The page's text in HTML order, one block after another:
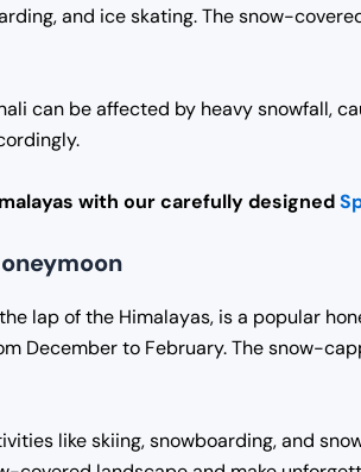
and ice skating. The snow-
can be affected by heavy snowfall,
with our carefully designed
lap of the Himalayas, is a popular
December to February. The snow-
like skiing, snowboarding, and